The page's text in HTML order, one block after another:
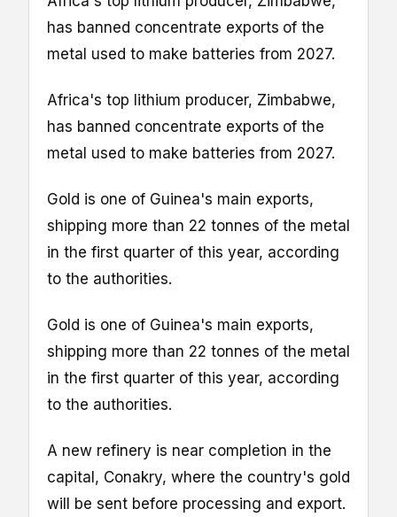
has banned concentrate exports of the
metal used to make batteries from 2027.
Africa's top lithium producer, Zimbabwe,
has banned concentrate exports of the
metal used to make batteries from 2027.
Gold is one of Guinea's main exports,
shipping more than 22 tonnes of the metal
in the first quarter of this year, according
to the authorities.
Gold is one of Guinea's main exports,
shipping more than 22 tonnes of the metal
in the first quarter of this year, according
to the authorities.
A new refinery is near completion in the
capital, Conakry, where the country's gold
will be sent before processing and export.